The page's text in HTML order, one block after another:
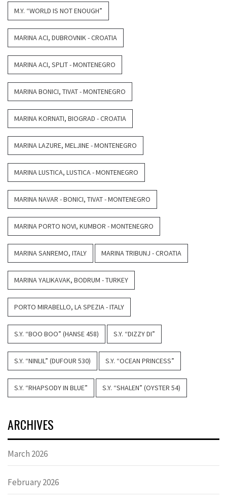
M.Y. “WORLD IS NOT ENOUGH”
MARINA ACI, DUBROVNIK - CROATIA
MARINA ACI, SPLIT - MONTENEGRO
MARINA BONICI, TIVAT - MONTENEGRO
MARINA KORNATI, BIOGRAD - CROATIA
MARINA LAZURE, MELJINE - MONTENEGRO
MARINA LUSTICA, LUSTICA - MONTENEGRO
MARINA NAVAR - BONICI, TIVAT - MONTENEGRO
MARINA PORTO NOVI, KUMBOR - MONTENEGRO
MARINA SANREMO, ITALY MARINA TRIBUNJ - CROATIA
MARINA YALIKAVAK, BODRUM - TURKEY
PORTO MIRABELLO, LA SPEZIA - ITALY
S.Y. “BOO BOO” (HANSE 458) S.Y. “DIZZY DI”
S.Y. “NINLIL” (DUFOUR 530) S.Y. “OCEAN PRINCESS”
S.Y. “RHAPSODY IN BLUE” S.Y. “SHALEN” (OYSTER 54)
ARCHIVES
March 2026
February 2026